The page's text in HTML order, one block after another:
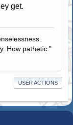
get.
How pathetic."
USER ACTIONS